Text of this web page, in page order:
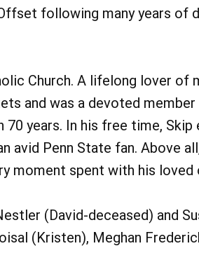
following many years of
Church. A lifelong lover of
and was a devoted
years. In his free time, Skip
avid Penn State fan. Above
moment spent with his loved
(David-deceased) and
(Kristen), Meghan